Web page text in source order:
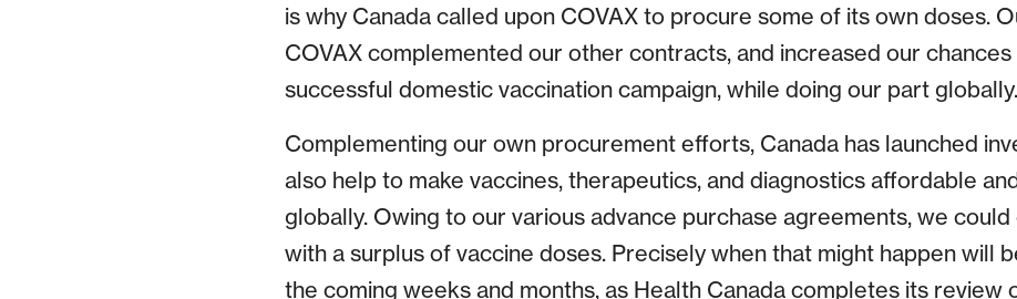
is why Canada called upon COVAX to procure some of its own doses.
COVAX complemented our other contracts, and increased our
successful domestic vaccination campaign, while doing our part globally.
Complementing our own procurement efforts, Canada has launched
also help to make vaccines, therapeutics, and diagnostics affordable
globally. Owing to our various advance purchase agreements, we
with a surplus of vaccine doses. Precisely when that might happen will
the coming weeks and months, as Health Canada completes its review